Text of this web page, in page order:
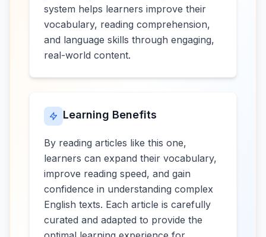
system helps learners improve their
vocabulary, reading comprehension,
and language skills through engaging,
real-world content.
Learning Benefits
By reading articles like this one,
learners can expand their vocabulary,
improve reading speed, and gain
confidence in understanding complex
English texts. Each article is carefully
curated and adapted to provide the